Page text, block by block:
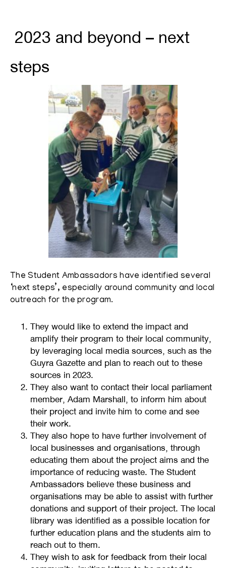
2023 and beyond – next
steps
The Student Ambassadors have identified several
‘next steps’, especially around community and local
outreach for the program.
They would like to extend the impact and
amplify their program to their local community,
by leveraging local media sources, such as the
Guyra Gazette and plan to reach out to these
sources in 2023.
They also want to contact their local parliament
member, Adam Marshall, to inform him about
their project and invite him to come and see
their work.
They also hope to have further involvement of
local businesses and organisations, through
educating them about the project aims and the
importance of reducing waste. The Student
Ambassadors believe these business and
organisations may be able to assist with further
donations and support of their project. The local
library was identified as a possible location for
further education plans and the students aim to
reach out to them.
They wish to ask for feedback from their local